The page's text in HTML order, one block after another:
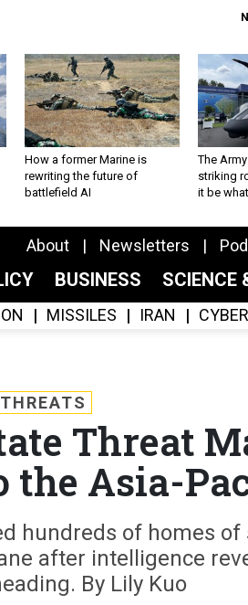
How a former Marine is
rewriting the future of
battlefield AI
The
striking
it be
About Newsletters
BUSINESS SCIENCE
MISSILES IRAN CYBER
THREATS
Threat
the Asia-
hundreds of homes of
after intelligence
By Lily Kuo